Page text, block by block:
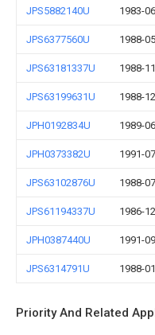
JPS5882140U 1983-
JPS6377560U 1988-
JPS63181337U 1988-
JPS63199631U 1988-
JPH0192834U 1989-
JPH0373382U 1991-
JPS63102876U 1988-
JPS61194337U 1986-
JPH0387440U 1991-
JPS6314791U 1988-
Priority And Related